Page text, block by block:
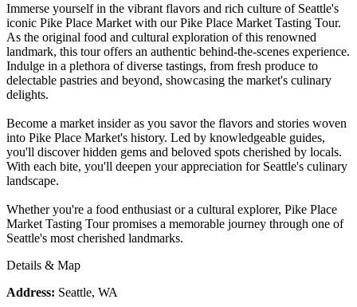
Immerse yourself in the vibrant flavors and rich culture of Seattle's
iconic Pike Place Market with our Pike Place Market Tasting Tour.
As the original food and cultural exploration of this renowned
landmark, this tour offers an authentic behind-the-scenes experience.
Indulge in a plethora of diverse tastings, from fresh produce to
delectable pastries and beyond, showcasing the market's culinary
delights.
Become a market insider as you savor the flavors and stories woven
into Pike Place Market's history. Led by knowledgeable guides,
you'll discover hidden gems and beloved spots cherished by locals.
With each bite, you'll deepen your appreciation for Seattle's culinary
landscape.
Whether you're a food enthusiast or a cultural explorer, Pike Place
Market Tasting Tour promises a memorable journey through one of
Seattle's most cherished landmarks.
Details & Map
Address: Seattle, WA